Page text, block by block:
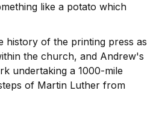
like a potato which
history of the printing press as
the church, and Andrew's
undertaking a 1000-mile
of Martin Luther from